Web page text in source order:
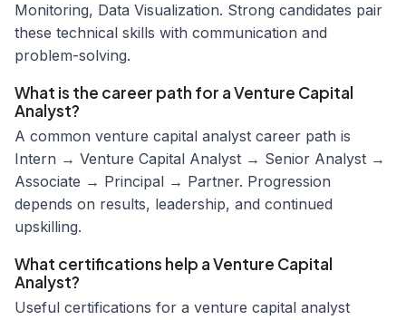
Monitoring, Data Visualization. Strong candidates pair
these technical skills with communication and
problem-solving.
What is the career path for a Venture Capital
Analyst?
A common venture capital analyst career path is
Intern → Venture Capital Analyst → Senior Analyst →
Associate → Principal → Partner. Progression
depends on results, leadership, and continued
upskilling.
What certifications help a Venture Capital
Analyst?
Useful certifications for a venture capital analyst